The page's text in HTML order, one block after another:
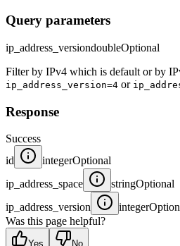
Query parameters
ip_address_versiondoubleOptional
Filter by IPv4 which is default or by
ip_address_version=4 or
Response
Success
id
integerOptional
ip_address_space
stringOptional
ip_address_version
integer
Was this page helpful?
Yes No